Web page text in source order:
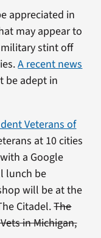
appreciated in
may appear to
military stint off
A recent news
be adept in
Veterans of
at 10 cities
a Google
lunch be
will be at the
Citadel.The
in Michigan,